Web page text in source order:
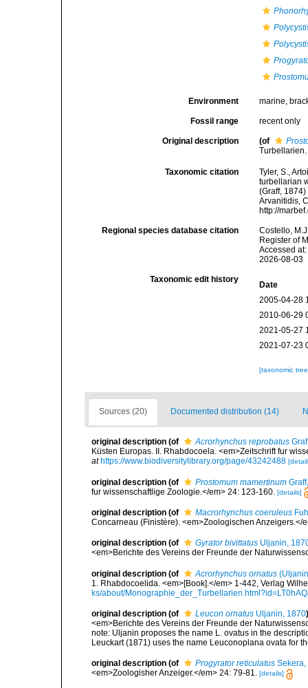
Environment marine,
Fossil range recent only
Original description (of
Taxonomic citation
Tyler, S.,
turbellarian
(Graff,
Arvanitidis,
http://
Regional species database citation
Costello,
Register of
Accessed
2026-08-03
Taxonomic edit history
Date
2005-04-28
2010-06-29
2021-05-27
2021-07-23
[taxonomic
Sources (20) Documented distribution (14)
original description (of Acrorhynchus reprobatus
Küsten Europas. II. Rhabdocoela. <em>Zeitschrift fur
at https://www.biodiversitylibrary.org/page/43242488
original description (of Prostomum mamertinum
fur wissenschaftlige Zoologie.</em> 24: 123-160. [details]
original description (of Macrorhynchus coeruleus
Concarneau (Finistère). <em>Zoologischen Anzeigers.</
original description (of Gyrator bivittatus Uljanin,
<em>Berichte des Vereins der Freunde der
original description (of Acrorhynchus ornatus
1. Rhabdocoelida. <em>[Book].</em> 1-442, Verlag
ks/about/
original description (of Leucon ornatus Uljanin, 1870)
<em>Berichte des Vereins der Freunde der
note: Uljanin proposes the name L. ovatus in the
Leuckart (1871) uses the name Leuconoplana ovata for
original description (of Progyrator reticulatus Sekera,
<em>Zoologisher Anzeiger.</em> 24: 79-81. [details]